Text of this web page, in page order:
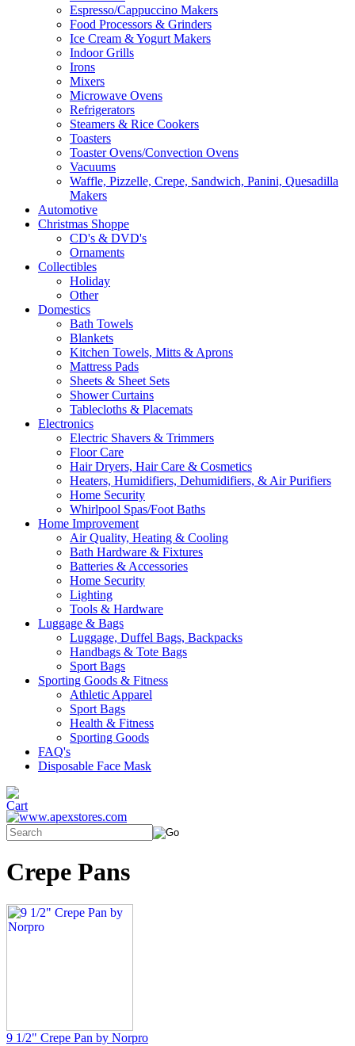
Espresso/Cappuccino Makers
Food Processors & Grinders
Ice Cream & Yogurt Makers
Indoor Grills
Irons
Mixers
Microwave Ovens
Refrigerators
Steamers & Rice Cookers
Toasters
Toaster Ovens/Convection Ovens
Vacuums
Waffle, Pizzelle, Crepe, Sandwich, Panini, Quesadilla
Makers
Automotive
Christmas Shoppe
CD's & DVD's
Ornaments
Collectibles
Holiday
Other
Domestics
Bath Towels
Blankets
Kitchen Towels, Mitts & Aprons
Mattress Pads
Sheets & Sheet Sets
Shower Curtains
Tablecloths & Placemats
Electronics
Electric Shavers & Trimmers
Floor Care
Hair Dryers, Hair Care & Cosmetics
Heaters, Humidifiers, Dehumidifiers, & Air Purifiers
Home Security
Whirlpool Spas/Foot Baths
Home Improvement
Air Quality, Heating & Cooling
Bath Hardware & Fixtures
Batteries & Accessories
Home Security
Lighting
Tools & Hardware
Luggage & Bags
Luggage, Duffel Bags, Backpacks
Handbags & Tote Bags
Sport Bags
Sporting Goods & Fitness
Athletic Apparel
Sport Bags
Health & Fitness
Sporting Goods
FAQ's
Disposable Face Mask
Crepe Pans
9 1/2" Crepe Pan by Norpro